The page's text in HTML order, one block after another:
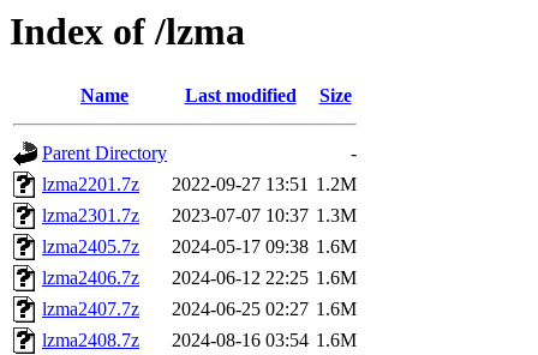
Index of /lzma
Name Last modified Size
Parent Directory
-
lzma2201.7z
2022-09-27 13:51 1.2M
lzma2301.7z
2023-07-07 10:37 1.3M
lzma2405.7z
2024-05-17 09:38 1.6M
lzma2406.7z
2024-06-12 22:25 1.6M
lzma2407.7z
2024-06-25 02:27 1.6M
lzma2408.7z
2024-08-16 03:54 1.6M